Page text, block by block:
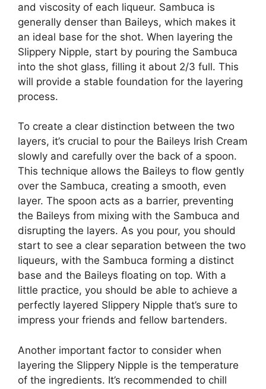
and viscosity of each liqueur. Sambuca is
generally denser than Baileys, which makes it
an ideal base for the shot. When layering the
Slippery Nipple, start by pouring the Sambuca
into the shot glass, filling it about 2/3 full. This
will provide a stable foundation for the layering
process.
To create a clear distinction between the two
layers, it’s crucial to pour the Baileys Irish Cream
slowly and carefully over the back of a spoon.
This technique allows the Baileys to flow gently
over the Sambuca, creating a smooth, even
layer. The spoon acts as a barrier, preventing
the Baileys from mixing with the Sambuca and
disrupting the layers. As you pour, you should
start to see a clear separation between the two
liqueurs, with the Sambuca forming a distinct
base and the Baileys floating on top. With a
little practice, you should be able to achieve a
perfectly layered Slippery Nipple that’s sure to
impress your friends and fellow bartenders.
Another important factor to consider when
layering the Slippery Nipple is the temperature
of the ingredients. It’s recommended to chill